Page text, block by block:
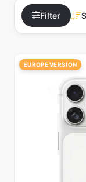
Filter
EUROPE VERSION